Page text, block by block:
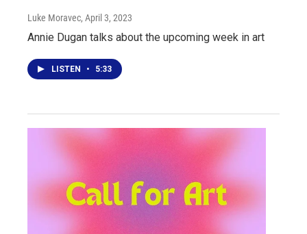
Luke Moravec, April 3, 2023
Annie Dugan talks about the upcoming week in art
LISTEN • 5:33